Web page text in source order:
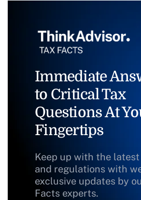
Immediate
to Critical Tax
Questions At
Fingertips
Keep up with the
and regulations with
exclusive updates by
Facts experts.